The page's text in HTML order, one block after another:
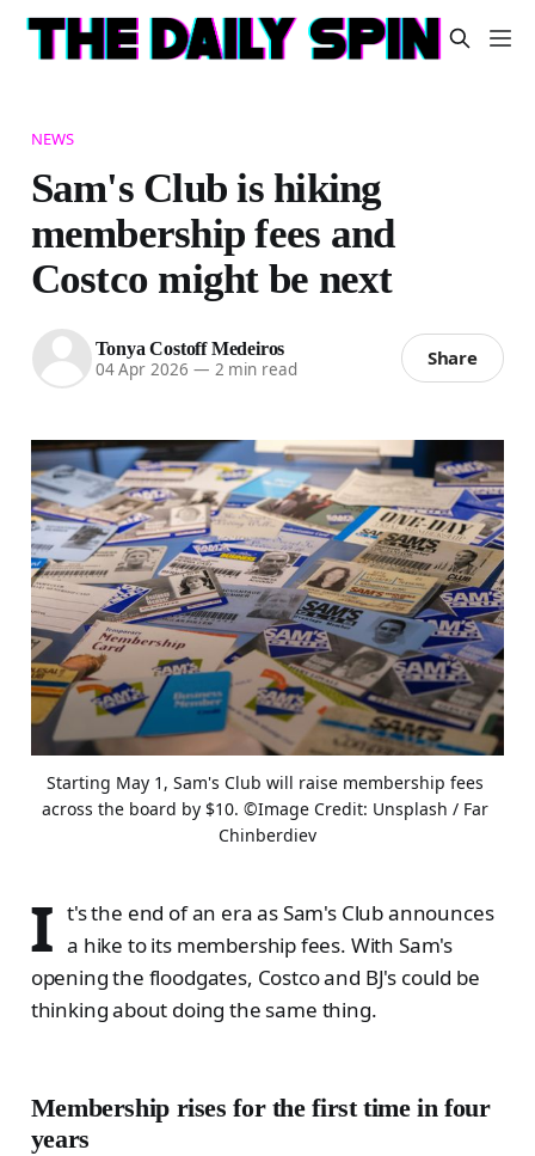
NEWS
Sam's Club is hiking
membership fees and
Costco might be next
Tonya Costoff Medeiros
04 Apr 2026 — 2 min read Share
Starting May 1, Sam's Club will raise membership fees
across the board by $10. ©Image Credit: Unsplash / Far
Chinberdiev
I t's the end of an era as Sam's Club announces
a hike to its membership fees. With Sam's
opening the floodgates, Costco and BJ's could be
thinking about doing the same thing.
Membership rises for the first time in four
years